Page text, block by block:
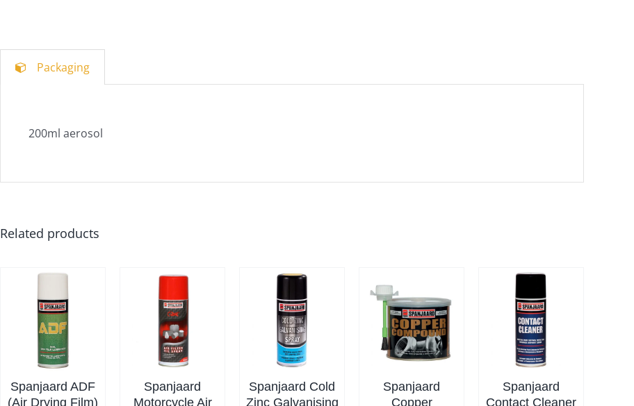
Packaging
200ml aerosol
Related products
Spanjaard ADF
(Air Drying Film)
Spanjaard
Motorcycle Air
Spanjaard Cold
Zinc Galvanising
Spanjaard
Copper
Spanjaard
Contact Cleaner